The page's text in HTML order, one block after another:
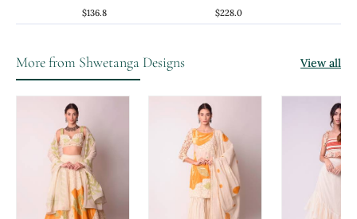
$136.8 $228.0
More from Shwetanga Designs View all